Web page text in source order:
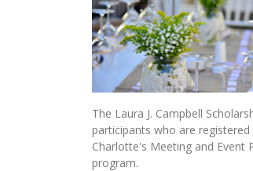
The Laura J. Campbell
participants who are
Charlotte's Meeting and Event
program.